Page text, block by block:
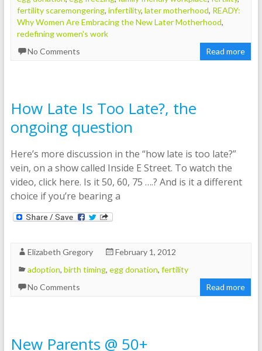
fertility scaremongering, infertility, later motherhood, READY:
Why Women Are Embracing the New Later Motherhood,
redefining women's work
No Comments
Read more
How Late Is Too Late?, the
ongoing question
Here’s more discussion in the “how late is too late?”
vein, on a show called Inside E Street. To watch the
video, click here. Is it 50, 60, 75 ….? And is it a different
choice if you’re bearing a
Elizabeth Gregory
February 1, 2012
adoption, birth timing, egg donation, fertility
No Comments
Read more
New Parents @ 50+